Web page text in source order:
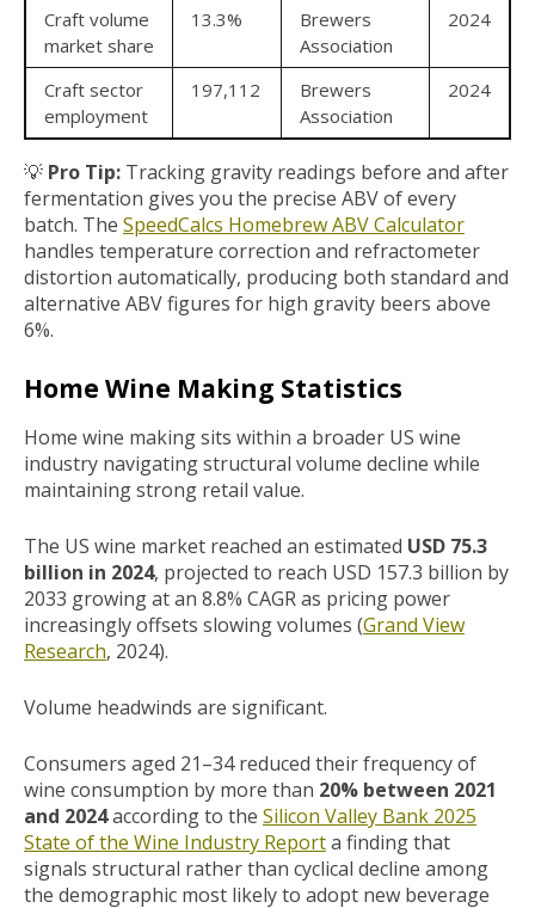
Craft volume
market share
13.3%
Brewers
Association
2024
Craft sector
employment
197,112
Brewers
Association
2024
💡 Pro Tip: Tracking gravity readings before and after
fermentation gives you the precise ABV of every
batch. The SpeedCalcs Homebrew ABV Calculator
handles temperature correction and refractometer
distortion automatically, producing both standard and
alternative ABV figures for high gravity beers above
6%.
Home Wine Making Statistics
Home wine making sits within a broader US wine
industry navigating structural volume decline while
maintaining strong retail value.
The US wine market reached an estimated USD 75.3
billion in 2024, projected to reach USD 157.3 billion by
2033 growing at an 8.8% CAGR as pricing power
increasingly offsets slowing volumes (Grand View
Research, 2024).
Volume headwinds are significant.
Consumers aged 21–34 reduced their frequency of
wine consumption by more than 20% between 2021
and 2024according to the Silicon Valley Bank 2025
State of the Wine Industry Reporta finding that
signals structural rather than cyclical decline among
the demographic most likely to adopt new beverage